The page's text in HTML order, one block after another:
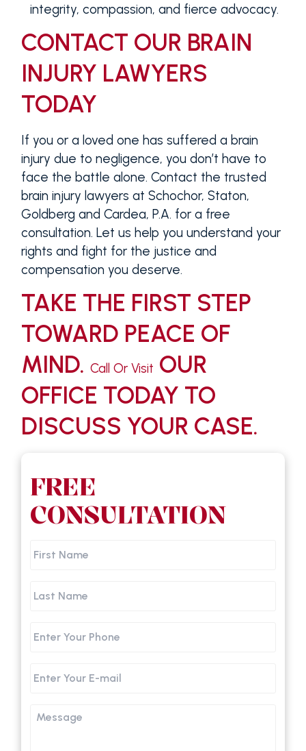
integrity, compassion, and fierce advocacy.
CONTACT OUR BRAIN
INJURY LAWYERS
TODAY
If you or a loved one has suffered a brain
injury due to negligence, you don’t have to
face the battle alone. Contact the trusted
brain injury lawyers at Schochor, Staton,
Goldberg and Cardea, P.A. for a free
consultation. Let us help you understand your
rights and fight for the justice and
compensation you deserve.
TAKE THE FIRST STEP
TOWARD PEACE OF
MIND. Call Or Visit OUR
OFFICE TODAY TO
DISCUSS YOUR CASE.
FREE
CONSULTATION
First
Last
Phone
Email
Message